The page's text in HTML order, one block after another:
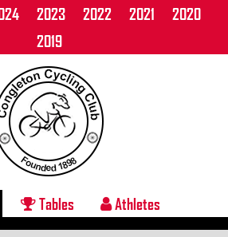
2023 2022 2021
2020
2019
Tables Athletes